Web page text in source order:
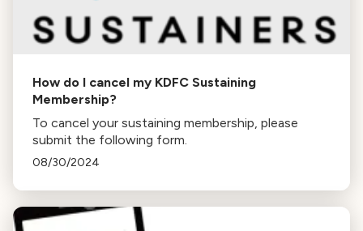
How do I cancel my KDFC Sustaining
Membership?
To cancel your sustaining membership, please
submit the following form.
08/30/2024